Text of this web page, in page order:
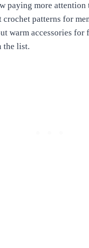
paying more
patterns for
warm accessories for
the list.